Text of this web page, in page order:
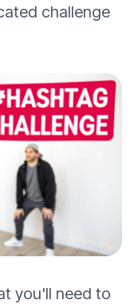
challenge
you'll need to